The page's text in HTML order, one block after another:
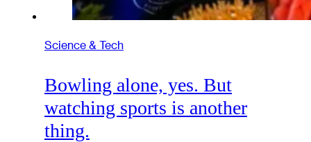
Science & Tech
Bowling alone, yes. But
watching sports is another
thing.